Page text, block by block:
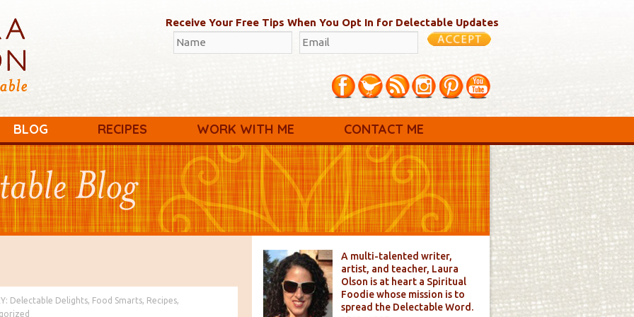
Receive Your Free Tips When You Opt In for Delectable Updates
BLOG RECIPES WORK WITH ME CONTACT ME
Delectable Delights, Food Smarts, Recipes,
A multi-talented writer,
artist, and teacher, Laura
Olson is at heart a Spiritual
Foodie whose mission is to
spread the Delectable Word.